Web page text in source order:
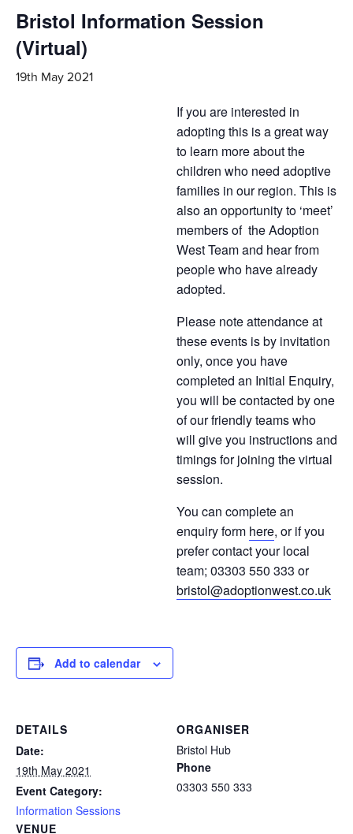
Bristol Information Session
(Virtual)
19th May 2021
If you are interested in
adopting this is a great way
to learn more about the
children who need adoptive
families in our region. This is
also an opportunity to ‘meet’
members of the Adoption
West Team and hear from
people who have already
adopted.
Please note attendance at
these events is by invitation
only, once you have
completed an Initial Enquiry,
you will be contacted by one
of our friendly teams who
will give you instructions and
timings for joining the virtual
session.
You can complete an
enquiry form here, or if you
prefer contact your local
team; 03303 550 333 or
bristol@adoptionwest.co.uk
Add to calendar
DETAILS
Date:
19th May 2021
Event Category:
Information Sessions
VENUE
ORGANISER
Bristol Hub
Phone
03303 550 333